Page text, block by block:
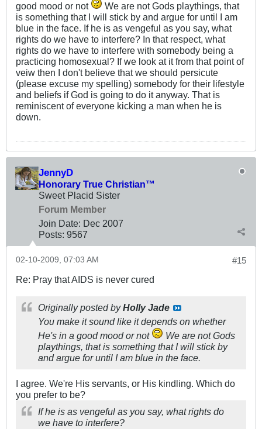
good mood or not
We are not Gods playthings, that
is something that I will stick by and argue for until I am
blue in the face. If he is as vengeful as you say, what
rights do we have to interfere? In that respect, what
rights do we have to interfere with somebody being a
practicing homosexual? If we look at it from that point of
veiw then I don't believe that we should persicute
(please excuse my spelling) somebody for their lifestyle
and beliefs if God is going to do it anyway. That is
reminiscent of everyone kicking a man when he is
down.
JennyD
Honorary True Christian™
Sweet Placid Sister
Forum Member
Join Date: Dec 2007
Posts: 9567
#15
02-10-2009, 07:03 AM
Re: Pray that AIDS is never cured
Originally posted byHolly Jade
You make it sound like it depends on whether
He's in a good mood or not
We are not Gods
playthings, that is something that I will stick by
and argue for until I am blue in the face.
I agree. We're His servants, or His kindling. Which do
you prefer to be?
If he is as vengeful as you say, what rights do
we have to interfere?